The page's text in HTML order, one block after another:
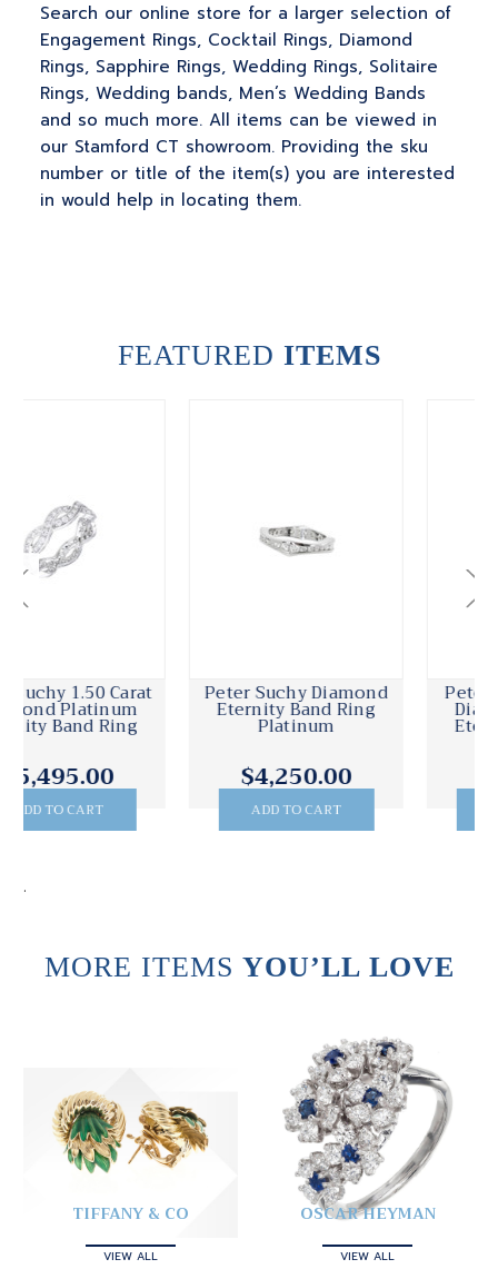
Search our online store for a larger selection of
Engagement Rings, Cocktail Rings, Diamond
Rings, Sapphire Rings, Wedding Rings, Solitaire
Rings, Wedding bands, Men’s Wedding Bands
and so much more. All items can be viewed in
our Stamford CT showroom. Providing the sku
number or title of the item(s) you are interested
in would help in locating them.
FEATURED ITEMS
Peter Suchy .30 Carat
Diamond Platinum
Eternity Band Ring
$2,795.00
ADD TO CART
Peter Suchy 1.97 Carat
Diamond Platinum
Eternity Band Ring
$6,995.00
ADD TO CART
.
MORE ITEMS YOU’LL LOVE
TIFFANY & CO
VIEW ALL
OSCAR HEYMAN
VIEW ALL